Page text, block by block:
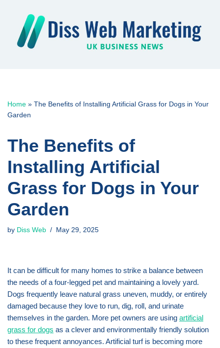
content
Home » The Benefits of Installing Artificial Grass for Dogs in Your
Garden
The Benefits of
Installing Artificial
Grass for Dogs in Your
Garden
by Diss Web May 29, 2025
It can be difficult for many homes to strike a balance between
the needs of a four-legged pet and maintaining a lovely yard.
Dogs frequently leave natural grass uneven, muddy, or entirely
damaged because they love to run, dig, roll, and urinate
themselves in the garden. More pet owners are using artificial
grass for dogs as a clever and environmentally friendly solution
to these frequent annoyances. Artificial turf is becoming more